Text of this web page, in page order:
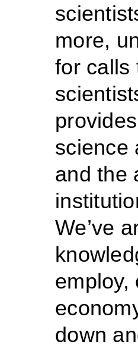
more,
for calls
science
and the
We’ve
employ,
down